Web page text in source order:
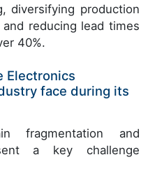
diversifying production
reducing lead times
40%.
Electronics
face during its
fragmentation and
a key challenge